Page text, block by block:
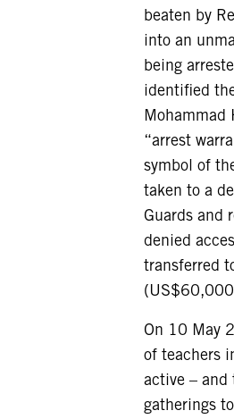
beaten by
into an
being
identified
Mohammad
“arrest
symbol of
taken to a
Guards and
denied
transferred
On 10 May
of teachers
active –
gatherings